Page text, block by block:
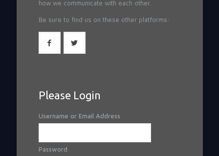
how we communicate with each other.
Be sure to find us on these other platforms:
Please Login
Username or Email Address
Password